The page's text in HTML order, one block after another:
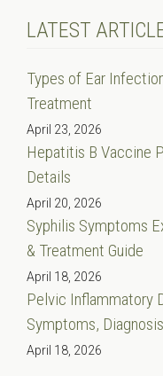
LATEST
Types of Ear
Treatment
April 23, 2026
Hepatitis B Vaccine
Details
April 20, 2026
Syphilis Symptoms
& Treatment Guide
April 18, 2026
Pelvic Inflammatory
Symptoms,
April 18, 2026